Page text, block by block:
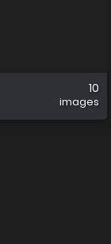
10
images